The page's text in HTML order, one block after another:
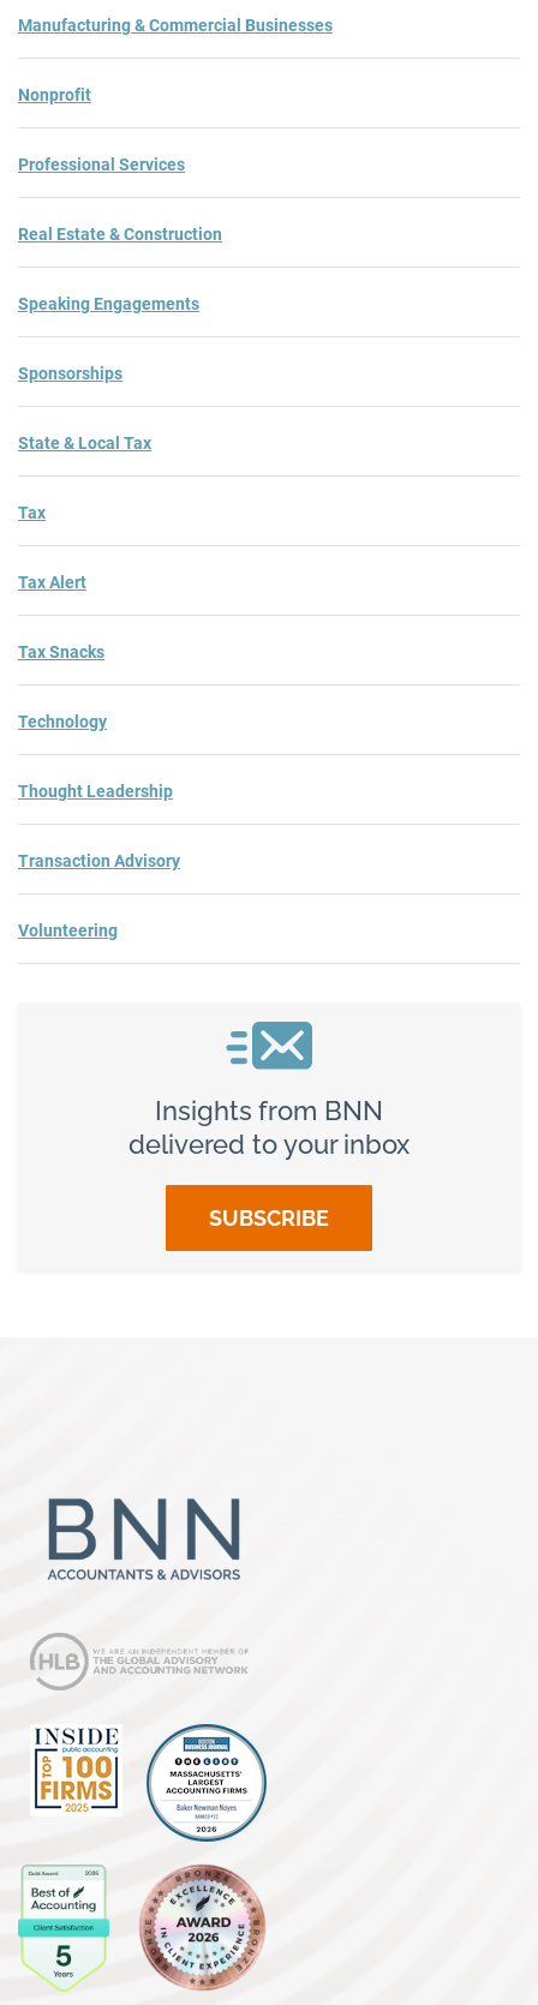
Manufacturing & Commercial Businesses
Nonprofit
Professional Services
Real Estate & Construction
Speaking Engagements
Sponsorships
State & Local Tax
Tax
Tax Alert
Tax Snacks
Technology
Thought Leadership
Transaction Advisory
Volunteering
Insights from BNN
delivered to your inbox
SUBSCRIBE